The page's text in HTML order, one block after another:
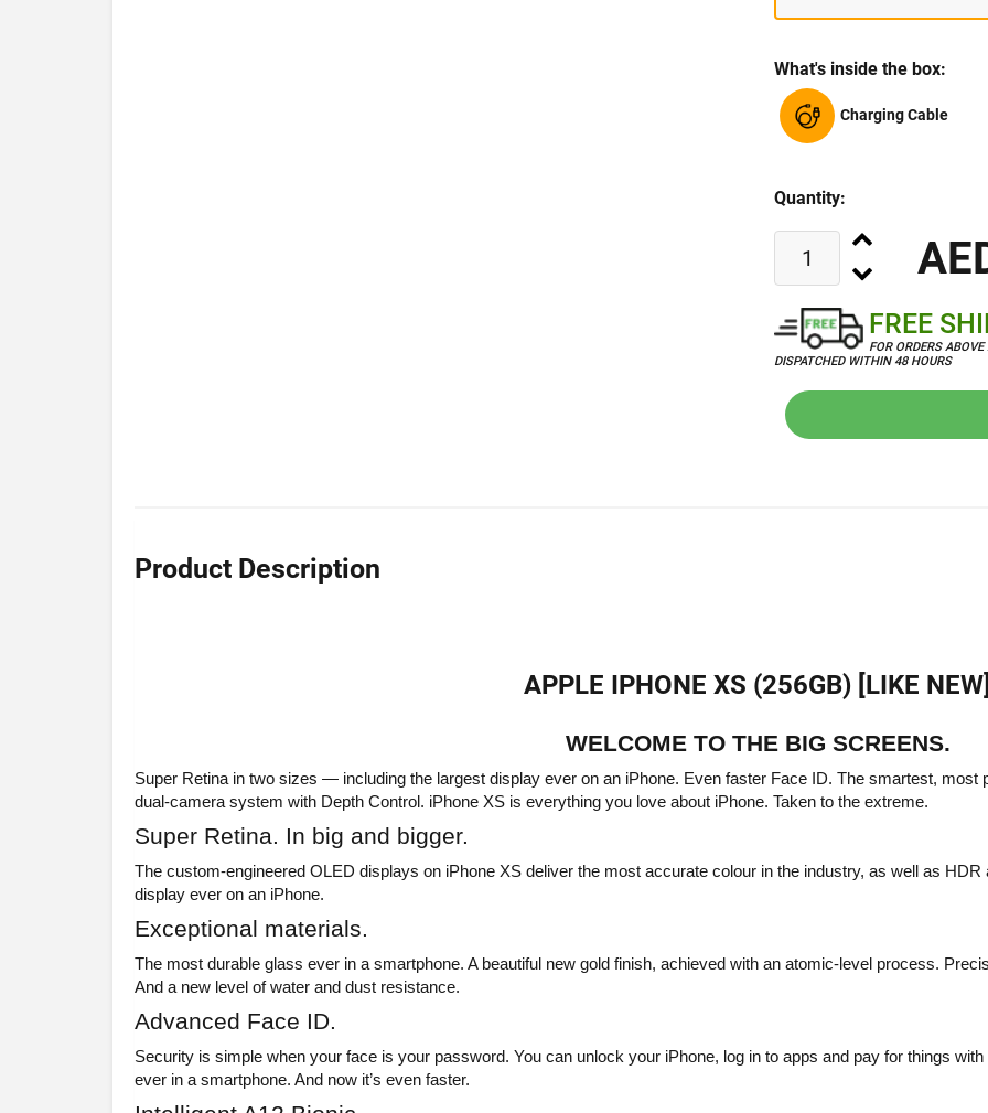
What's inside the box:
Charging Cable
Quantity:
FREE
FOR ORDERS ABOVE
DISPATCHED WITHIN 48 HOURS
Product Description
APPLE IPHONE XS (256GB) [LIKE
WELCOME TO THE BIG SCREENS.
Super Retina in two sizes — including the largest display ever on an iPhone. Even faster Face ID. The smartest, most
dual-camera system with Depth Control. iPhone XS is everything you love about iPhone. Taken to the extreme.
Super Retina. In big and bigger.
The custom-engineered OLED displays on iPhone XS deliver the most accurate colour in the industry, as well as
display ever on an iPhone.
Exceptional materials.
The most durable glass ever in a smartphone. A beautiful new gold finish, achieved with an atomic-level process.
And a new level of water and dust resistance.
Advanced Face ID.
Security is simple when your face is your password. You can unlock your iPhone, log in to apps and pay for things
ever in a smartphone. And now it’s even faster.